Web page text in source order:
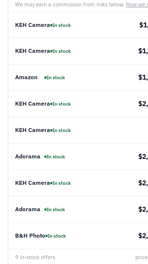
We may earn a commission from links below. How we
KEH Camera In stock
KEH Camera In stock
Amazon In stock
KEH Camera In stock
KEH Camera In stock
Adorama In stock
KEH Camera In stock
Adorama In stock
B&H Photo In stock
9 in-stock offers